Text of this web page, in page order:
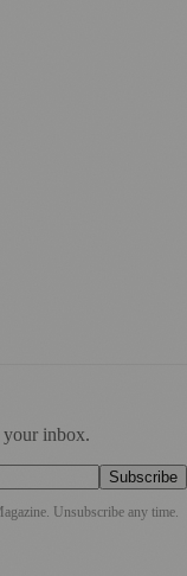
your inbox.
Subscribe
. Unsubscribe any time.